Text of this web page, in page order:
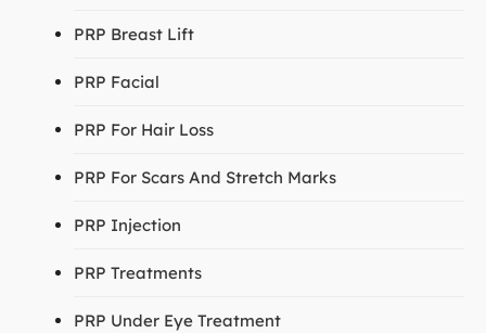
PRP Breast Lift
PRP Facial
PRP For Hair Loss
PRP For Scars And Stretch Marks
PRP Injection
PRP Treatments
PRP Under Eye Treatment